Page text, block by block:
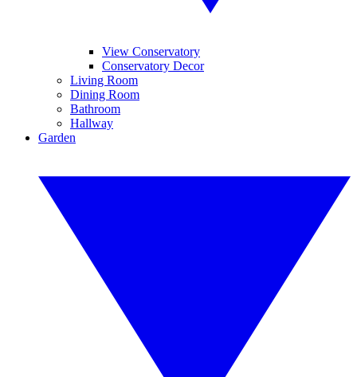
View Conservatory
Conservatory Decor
Living Room
Dining Room
Bathroom
Hallway
Garden